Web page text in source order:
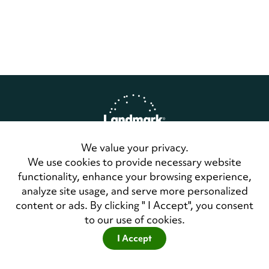
We value your privacy.
We use cookies to provide necessary website
functionality, enhance your browsing experience,
analyze site usage, and serve more personalized
content or ads. By clicking " I Accept", you consent
to our use of cookies.
I Accept
Home
Privacy Policy
Terms of Use
Contact Us
LandmarkConnect Community
Copyright © 2026 Landmark Worldwide.
All Rights Reserved